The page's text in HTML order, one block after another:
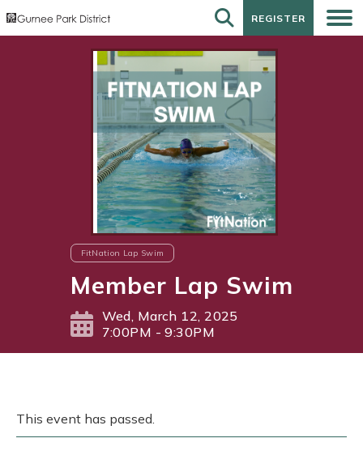
REGISTER
REGISTER
FitNation Lap Swim
Member Lap Swim
Wed, March 12, 2025
7:00PM - 9:30PM
This event has passed.